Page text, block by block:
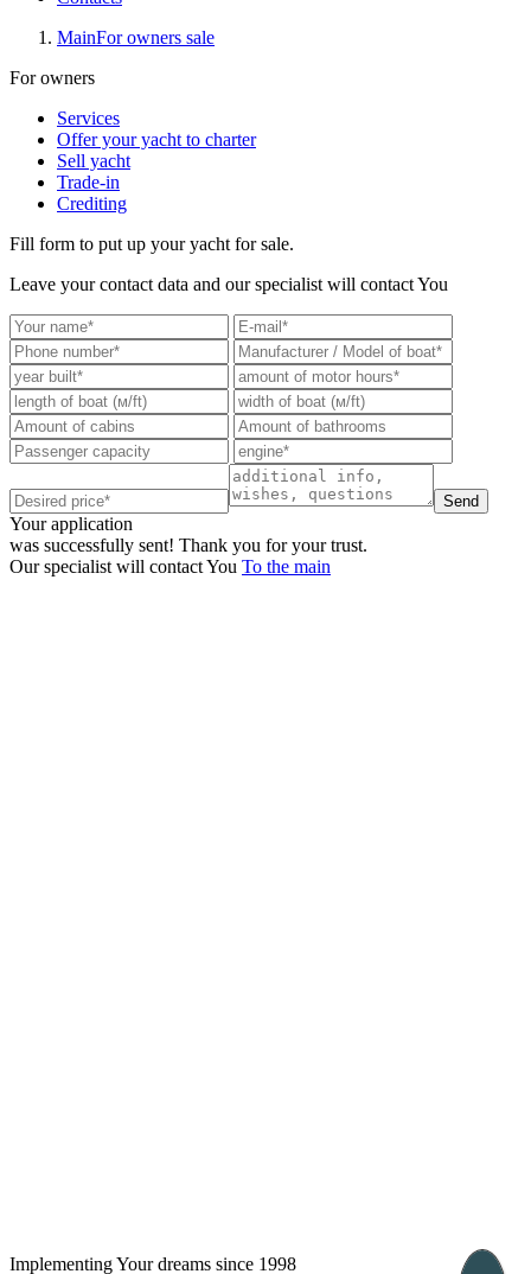
MainFor owners sale
For owners
Services
Offer your yacht to charter
Sell yacht
Trade-in
Crediting
Fill form to put up your yacht for sale.
Leave your contact data and our specialist will contact You
Send
Your application
was successfully sent! Thank you for your trust.
Our specialist will contact You To the main
Implementing Your dreams since 1998